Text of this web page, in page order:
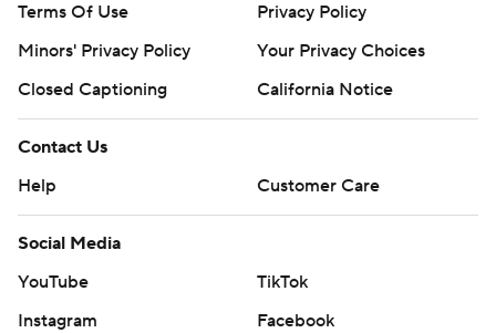
Terms Of Use
Privacy Policy
Minors' Privacy Policy
Your Privacy Choices
Closed Captioning
California Notice
Contact Us
Help
Customer Care
Social Media
YouTube
TikTok
Instagram
Facebook